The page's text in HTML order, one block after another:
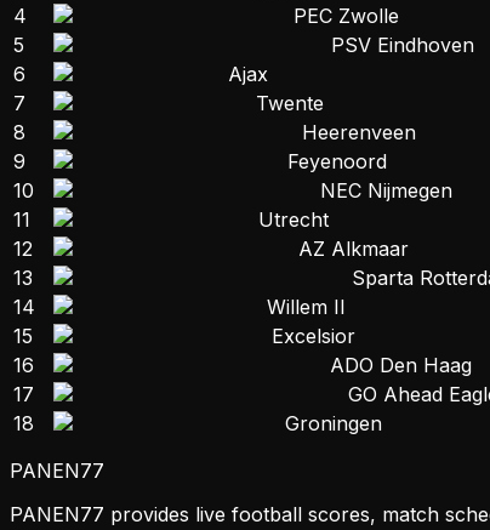
4
PEC Zwolle
5
PSV Eindhoven
6
Ajax
7
Twente
8
Heerenveen
9
Feyenoord
10
NEC Nijmegen
11
Utrecht
12
AZ Alkmaar
13
Sparta
14
Willem II
15
Excelsior
16
ADO Den Haag
17
GO Ahead
18
Groningen
PANEN77
PANEN77 provides live football scores, match